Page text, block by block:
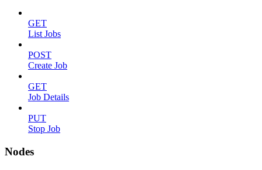
GET
List Jobs
POST
Create Job
GET
Job Details
PUT
Stop Job
Nodes